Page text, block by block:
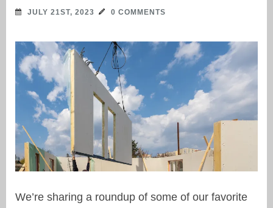
JULY 21ST, 2023 0 COMMENTS
We’re sharing a roundup of some of our favorite